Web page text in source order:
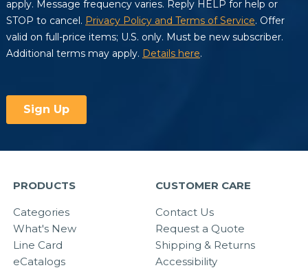
PRODUCTS
Categories
What's New
Line Card
eCatalogs
CUSTOMER CARE
Contact Us
Request a Quote
Shipping & Returns
Accessibility